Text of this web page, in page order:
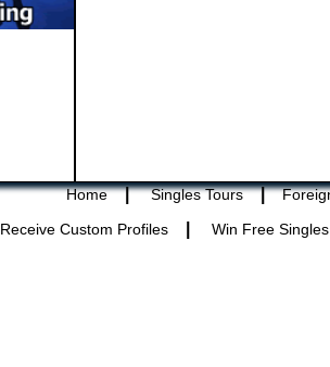
Home | Singles Tours |
Receive Custom Profiles
Win Free